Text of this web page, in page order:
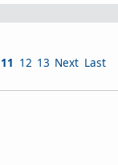
11 12 13 Next Last